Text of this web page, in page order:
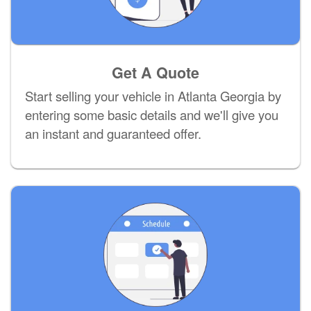
Get A Quote
Start selling your vehicle in Atlanta Georgia by
entering some basic details and we'll give you
an instant and guaranteed offer.